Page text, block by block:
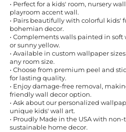
• Perfect for a kids' room, nursery
playroom accent wall.
• Pairs beautifully with colorful kids'
bohemian decor.
• Complements walls painted in
or sunny yellow.
• Available in custom wallpaper
any room size.
• Choose from premium peel and
for lasting quality.
• Enjoy damage-free removal,
friendly wall decor option.
• Ask about our personalized
unique kids' wall art.
• Proudly Made in the USA with
sustainable home decor.